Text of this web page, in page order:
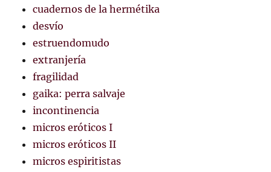
cuadernos de la hermétika
desvío
estruendomudo
extranjería
fragilidad
gaika: perra salvaje
incontinencia
micros eróticos I
micros eróticos II
micros espiritistas